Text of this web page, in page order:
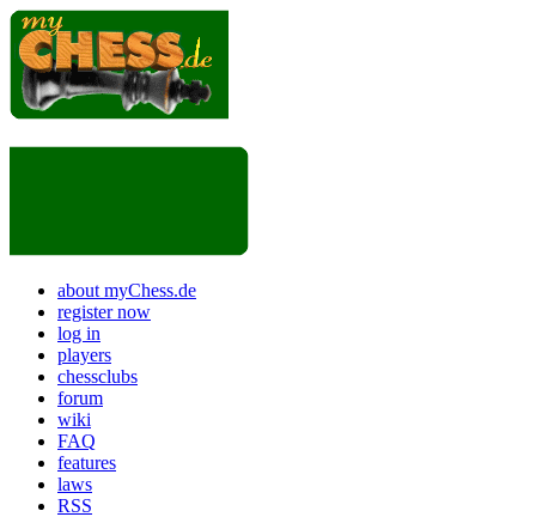
about myChess.de
register now
log in
players
chessclubs
forum
wiki
FAQ
features
laws
RSS